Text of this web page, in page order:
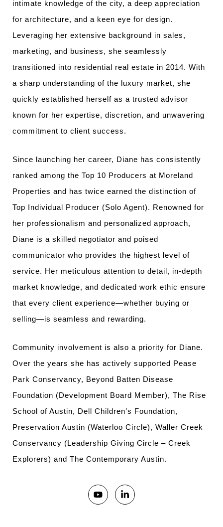
intimate knowledge of the city, a deep appreciation
for architecture, and a keen eye for design.
Leveraging her extensive background in sales,
marketing, and business, she seamlessly
transitioned into residential real estate in 2014. With
a sharp understanding of the luxury market, she
quickly established herself as a trusted advisor
known for her expertise, discretion, and unwavering
commitment to client success.
Since launching her career, Diane has consistently
ranked among the Top 10 Producers at Moreland
Properties and has twice earned the distinction of
Top Individual Producer (Solo Agent). Renowned for
her professionalism and personalized approach,
Diane is a skilled negotiator and poised
communicator who provides the highest level of
service. Her meticulous attention to detail, in-depth
market knowledge, and dedicated work ethic ensure
that every client experience—whether buying or
selling—is seamless and rewarding.
Community involvement is also a priority for Diane.
Over the years she has actively supported Pease
Park Conservancy, Beyond Batten Disease
Foundation (Development Board Member), The Rise
School of Austin, Dell Children’s Foundation,
Preservation Austin (Waterloo Circle), Waller Creek
Conservancy (Leadership Giving Circle – Creek
Explorers) and The Contemporary Austin.